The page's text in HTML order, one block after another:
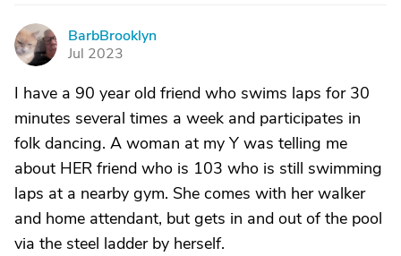
B
BarbBrooklyn
Jul 2023
I have a 90 year old friend who swims laps for 30
minutes several times a week and participates in
folk dancing. A woman at my Y was telling me
about HER friend who is 103 who is still swimming
laps at a nearby gym. She comes with her walker
and home attendant, but gets in and out of the pool
via the steel ladder by herself.